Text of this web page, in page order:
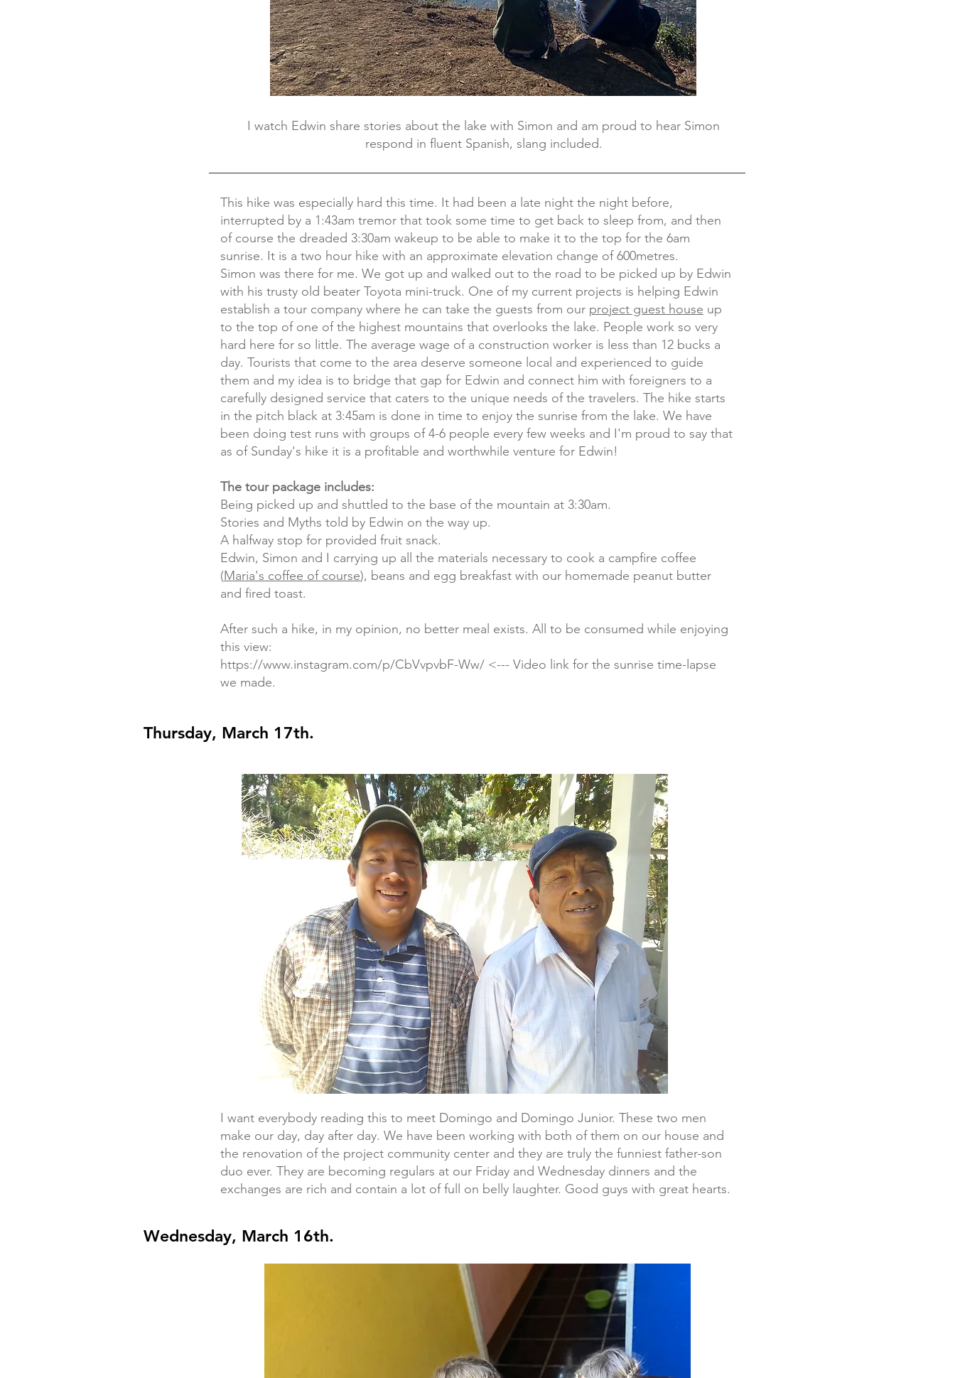
I watch Edwin share stories about the lake with Simon and am proud to hear Simon
respond in fluent Spanish, slang included.
This hike was especially hard this time. It had been a late night the night before,
interrupted by a 1:43am tremor that took some time to get back to sleep from, and then
of course the dreaded 3:30am wakeup to be able to make it to the top for the 6am
sunrise. It is a two hour hike with an approximate elevation change of 600metres.
Simon was there for me. We got up and walked out to the road to be picked up by Edwin
with his trusty old beater Toyota mini-truck. One of my current projects is helping Edwin
establish a tour company where he can take the guests from our project guest house up
to the top of one of the highest mountains that overlooks the lake. People work so very
hard here for so little. The average wage of a construction worker is less than 12 bucks a
day. Tourists that come to the area deserve someone local and experienced to guide
them and my idea is to bridge that gap for Edwin and connect him with foreigners to a
carefully designed service that caters to the unique needs of the travelers. The hike starts
in the pitch black at 3:45am is done in time to enjoy the sunrise from the lake. We have
been doing test runs with groups of 4-6 people every few weeks and I'm proud to say that
as of Sunday's hike it is a profitable and worthwhile venture for Edwin!
The tour package includes:
Being picked up and shuttled to the base of the mountain at 3:30am.
Stories and Myths told by Edwin on the way up.
A halfway stop for provided fruit snack.
Edwin, Simon and I carrying up all the materials necessary to cook a campfire coffee
(Maria's coffee of course), beans and egg breakfast with our homemade peanut butter
and fired toast.
After such a hike, in my opinion, no better meal exists. All to be consumed while enjoying
this view:
https://www.instagram.com/p/CbVvpvbF-Ww/ <--- Video link for the sunrise time-lapse
we made.
Thursday, March 17th.
I want everybody reading this to meet Domingo and Domingo Junior. These two men
make our day, day after day. We have been working with both of them on our house and
the renovation of the project community center and they are truly the funniest father-son
duo ever. They are becoming regulars at our Friday and Wednesday dinners and the
exchanges are rich and contain a lot of full on belly laughter. Good guys with great hearts.
Wednesday, March 16th.